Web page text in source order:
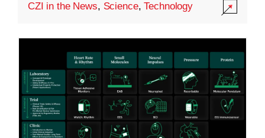
CZI in the News, Science,Technology